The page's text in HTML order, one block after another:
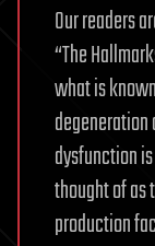
Our readers
“The
what is
dysfunction
thought of
production